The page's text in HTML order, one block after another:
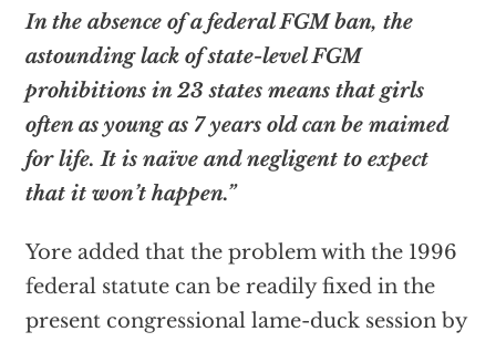
In the absence of a federal FGM ban, the
astounding lack of state-level FGM
prohibitions in 23 states means that girls
often as young as 7 years old can be maimed
for life. It is naïve and negligent to expect
that it won’t happen.”
Yore added that the problem with the 1996
federal statute can be readily fixed in the
present congressional lame-duck session by